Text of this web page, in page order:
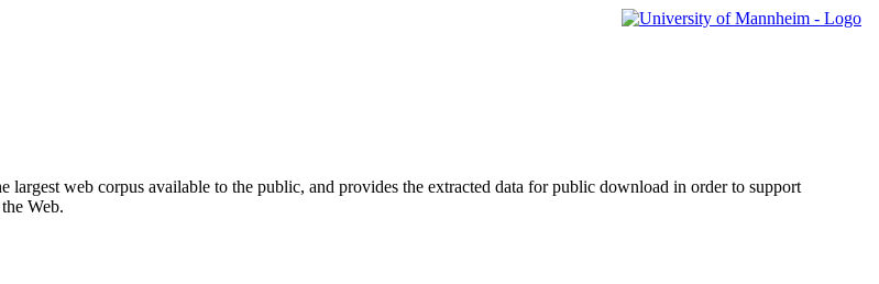
largest web corpus available to the public, and provides the extracted data for public download in order to support
Web.